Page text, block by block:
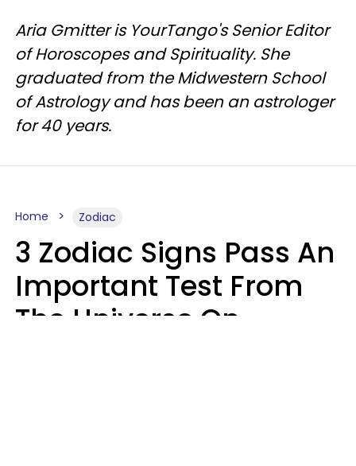
Aria Gmitter is YourTango's Senior Editor
of Horoscopes and Spirituality. She
graduated from the Midwestern School
of Astrology and has been an astrologer
for 40 years.
Home Zodiac
3 Zodiac Signs Pass An
Important Test From
The Universe On